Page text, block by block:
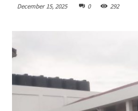
December 15, 2025 0 292